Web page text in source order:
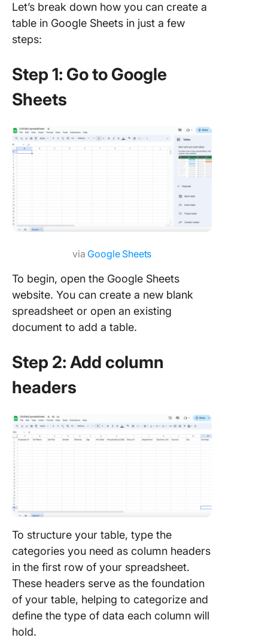
Let’s break down how you can create a
table in Google Sheets in just a few
steps:
Step 1: Go to Google
Sheets
via Google Sheets
To begin, open the Google Sheets
website. You can create a new blank
spreadsheet or open an existing
document to add a table.
Step 2: Add column
headers
To structure your table, type the
categories you need as column headers
in the first row of your spreadsheet.
These headers serve as the foundation
of your table, helping to categorize and
define the type of data each column will
hold.